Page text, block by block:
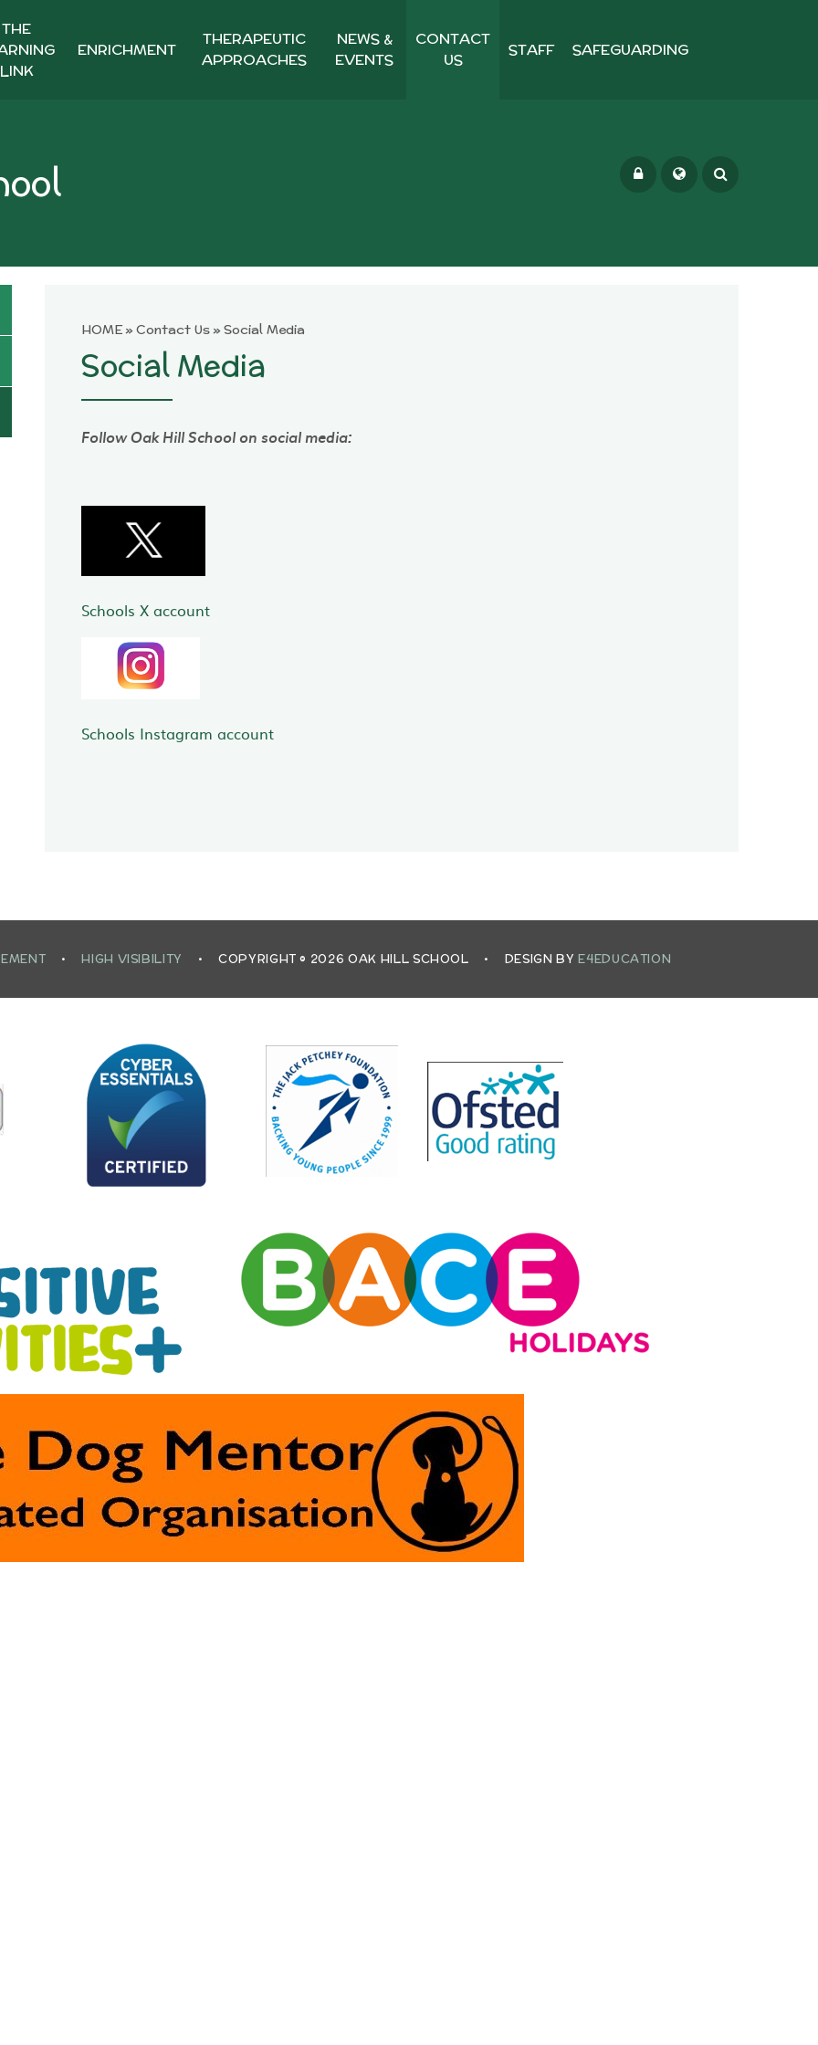
THE
LINK
ENRICHMENT
THERAPEUTIC
APPROACHES
NEWS &
EVENTS
CONTACT
US
STAFF SAFEGUARDING
HOME»Contact Us»Social Media
Social Media
Follow Oak Hill School on social media:
Schools X account
Schools Instagram account
• HIGH VISIBILITY • COPYRIGHT © 2026 OAK HILL SCHOOL • DESIGN BYE4EDUCATION